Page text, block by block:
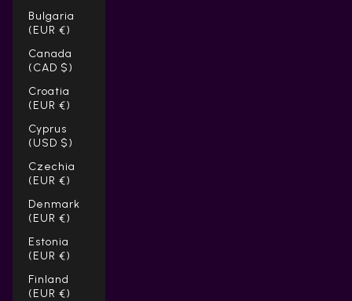
Bulgaria
(EUR €)
Canada
(CAD $)
Croatia
(EUR €)
Cyprus
(USD $)
Czechia
(EUR €)
Denmark
(EUR €)
Estonia
(EUR €)
Finland
(EUR €)